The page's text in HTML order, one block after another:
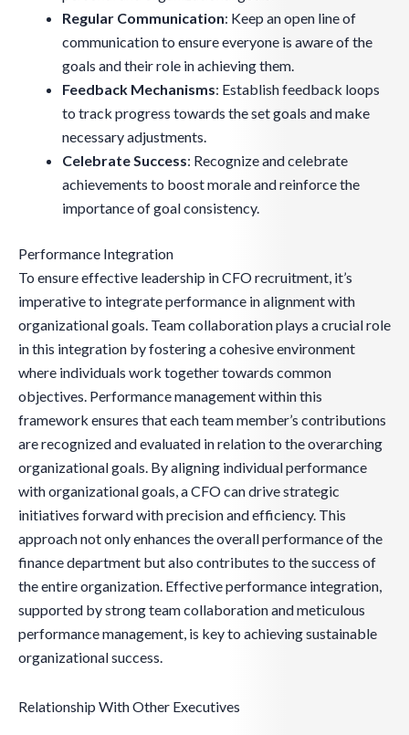
Regular Communication: Keep an open line of
communication to ensure everyone is aware of the
goals and their role in achieving them.
Feedback Mechanisms: Establish feedback loops
to track progress towards the set goals and make
necessary adjustments.
Celebrate Success: Recognize and celebrate
achievements to boost morale and reinforce the
importance of goal consistency.
Performance Integration
To ensure effective leadership in CFO recruitment, it’s
imperative to integrate performance in alignment with
organizational goals. Team collaboration plays a crucial role
in this integration by fostering a cohesive environment
where individuals work together towards common
objectives. Performance management within this
framework ensures that each team member’s contributions
are recognized and evaluated in relation to the overarching
organizational goals. By aligning individual performance
with organizational goals, a CFO can drive strategic
initiatives forward with precision and efficiency. This
approach not only enhances the overall performance of the
finance department but also contributes to the success of
the entire organization. Effective performance integration,
supported by strong team collaboration and meticulous
performance management, is key to achieving sustainable
organizational success.
Relationship With Other Executives